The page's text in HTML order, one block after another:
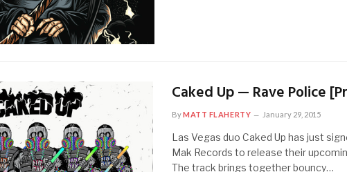
Caked Up — Rave Police
ByMATT FLAHERTY January 29, 2015
Las Vegas duo Caked Up has just
Mak Records to release their
The track brings together bouncy…